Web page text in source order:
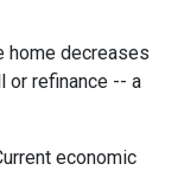
home decreases
or refinance -- a
economic